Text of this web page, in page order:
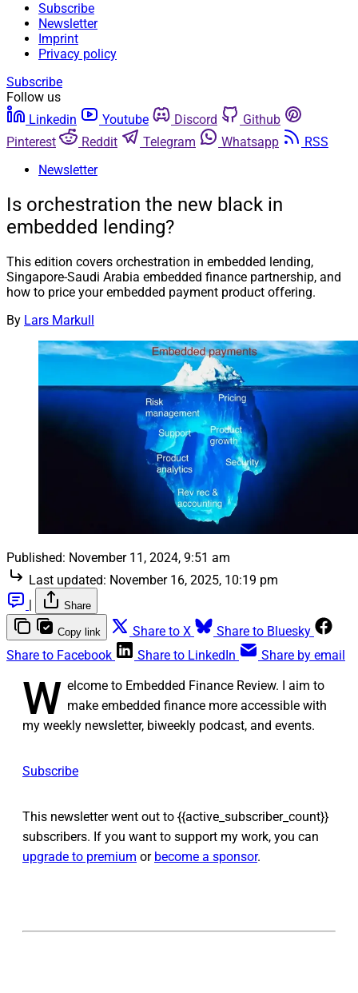
Subscribe
Newsletter
Imprint
Privacy policy
Subscribe
Follow us
Linkedin
Youtube Discord
Github
Pinterest
Reddit Telegram Whatsapp
RSS
Newsletter
Is orchestration the new black in
embedded lending?
This edition covers orchestration in embedded lending,
Singapore-Saudi Arabia embedded finance partnership, and
how to price your embedded payment product offering.
By Lars Markull
Published: November 11, 2024, 9:51 am
Last updated: November 16, 2025, 10:19 pm
|
Share
Copy link Share to X
Share to Bluesky
Share to Facebook
Share to LinkedIn Share by email
W elcome to Embedded Finance Review. I aim to
make embedded finance more accessible with
my weekly newsletter, biweekly podcast, and events.
Subscribe
This newsletter went out to {{active_subscriber_count}}
subscribers. If you want to support my work, you can
upgrade to premium or become a sponsor.